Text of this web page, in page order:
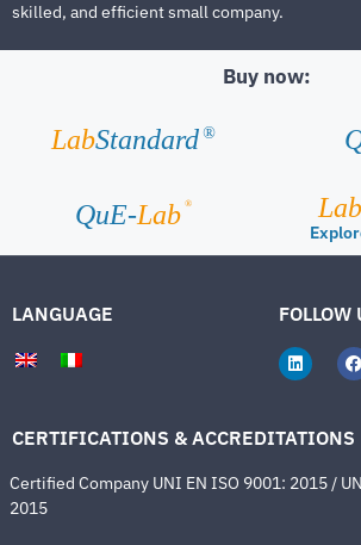
skilled, and efficient small company.
Buy now:
LabStandard ®
QuE-Lab ® Lab
LANGUAGE FOLLOW
CERTIFICATIONS & ACCREDITATIONS
Certified Company UNI EN ISO 9001: 2015 /
2015